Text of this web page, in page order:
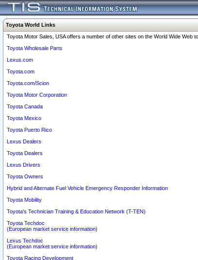
Toyota World Links
Toyota Motor Sales, USA offers a number of other sites on the World Wide
Toyota Wholesale Parts
Lexus.com
Toyota.com
Toyota.com/Scion
Toyota Motor Corporation
Toyota Canada
Toyota Mexico
Toyota Puerto Rico
Lexus Dealers
Toyota Dealers
Lexus Drivers
Toyota Owners
Hybrid and Alternate Fuel Vehicle Emergency Responder Information
Toyota Mobility
Toyota's Technician Training & Education Network (T-TEN)
Toyota Techdoc
(European market service information)
Lexus Techdoc
(European market service information)
Toyota Racing Development